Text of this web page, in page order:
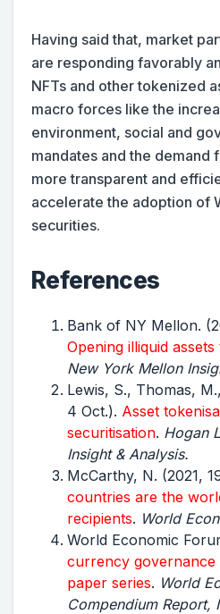
Having said that, market
are responding favorably
NFTs and other tokenized
macro forces like the
environment, social and
mandates and the demand
more transparent and
accelerate the adoption of
securities.
References
Bank of NY Mellon.
Opening illiquid
New York Mellon
Lewis, S., Thomas,
4 Oct.). Asset
securitisation. Hogan
Insight & Analysis.
McCarthy, N. (2021,
countries are the
recipients. World
World Economic
currency
paper series. World
Compendium Report,